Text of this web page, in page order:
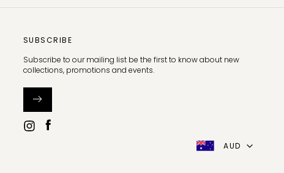
SUBSCRIBE
Subscribe to our mailing list be the first to know about new
collections, promotions and events.
AUD